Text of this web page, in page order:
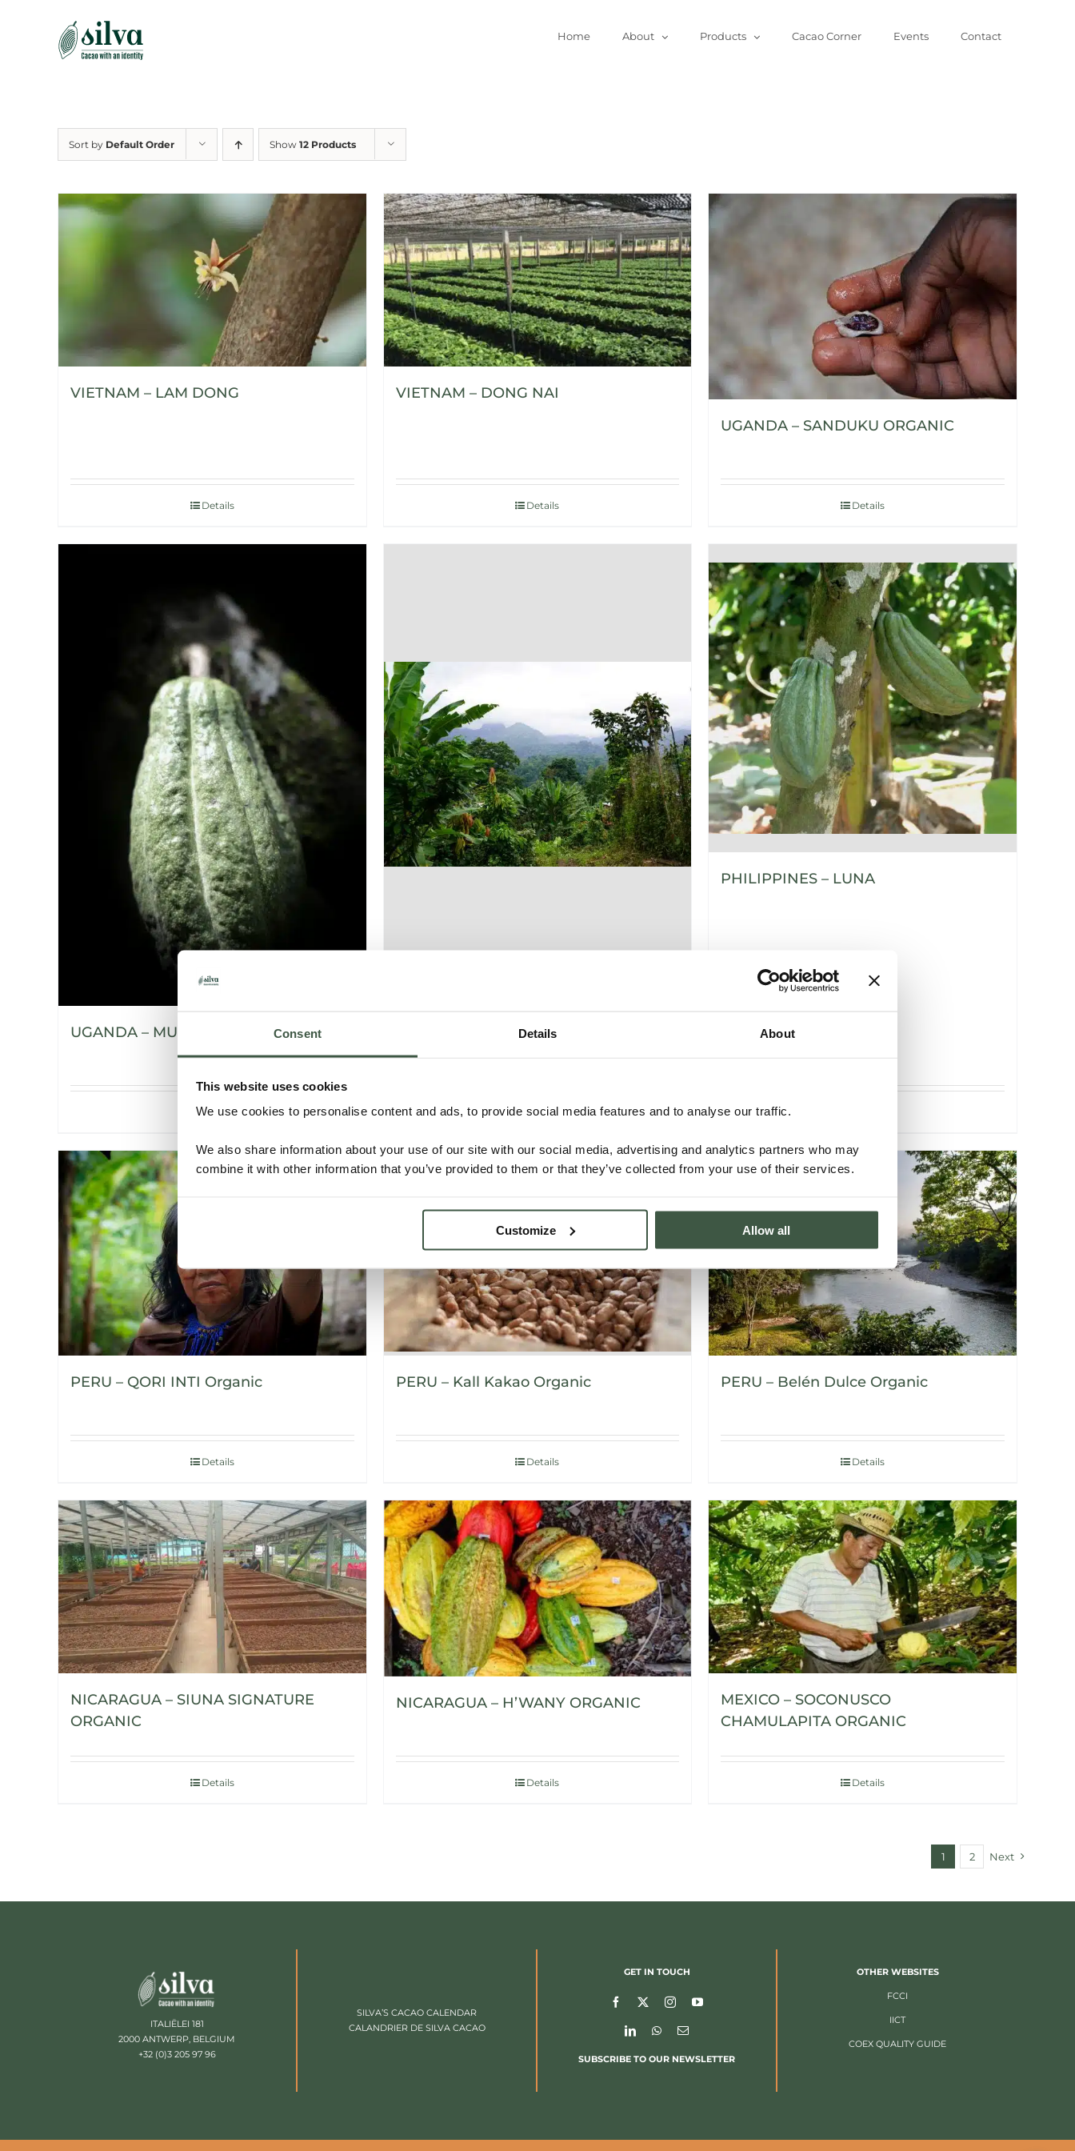
Consent Details About
This website uses cookies
We use cookies to personalise content and ads, to provide social media features and to analyse our traffic.
We also share information about your use of our site with our social media, advertising and analytics partners who may
combine it with other information that you’ve provided to them or that they’ve collected from your use of their services.
Customize Allow all
Home About Products Cacao Corner Events Contact
Sort by Default Order Show 12 Products
VIETNAM – LAM DONG
Details
VIETNAM – DONG NAI
Details
UGANDA – SANDUKU ORGANIC
Details
UGANDA – MUKALI
Details Details
PHILIPPINES – LUNA
PERU – QORI INTI Organic
Details
PERU – Kall Kakao Organic
Details
PERU – Belén Dulce Organic
Details
NICARAGUA – SIUNA SIGNATURE
ORGANIC
Details
NICARAGUA – H’WANY ORGANIC
Details
MEXICO – SOCONUSCO
CHAMULAPITA ORGANIC
Details
1 2 Next
ITALIËLEI 181
2000 ANTWERP, BELGIUM
+32 (0)3 205 97 96
SILVA’S CACAO CALENDAR
CALANDRIER DE SILVA CACAO
GET IN TOUCH
SUBSCRIBE TO OUR NEWSLETTER
OTHER WEBSITES
FCCI
IICT
COEX QUALITY GUIDE